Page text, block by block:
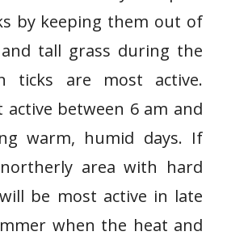
by keeping them out of
tall grass during the
ticks are most active.
active between 6 am and
warm, humid days. If
area with hard
be most active in late
when the heat and